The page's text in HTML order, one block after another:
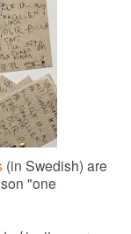
(in Swedish) are
"one